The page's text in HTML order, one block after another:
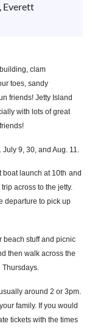
Everett
clam
toes, sandy
friends! Jetty Island
with lots of great
9, 30, and Aug. 11.
boat launch at 10th and
across to the jetty.
departure to pick up
beach stuff and picnic
then walk across the
Thursdays.
around 2 or 3pm.
family. If you would
tickets with the times